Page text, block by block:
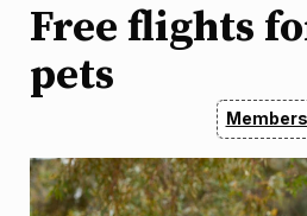
Free flights
pets
Members